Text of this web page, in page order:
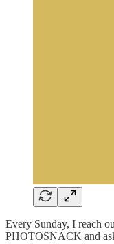
Every Sunday, I reach
PHOTOSNACK and